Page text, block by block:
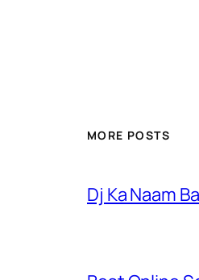
MORE POSTS
Dj Ka Naam